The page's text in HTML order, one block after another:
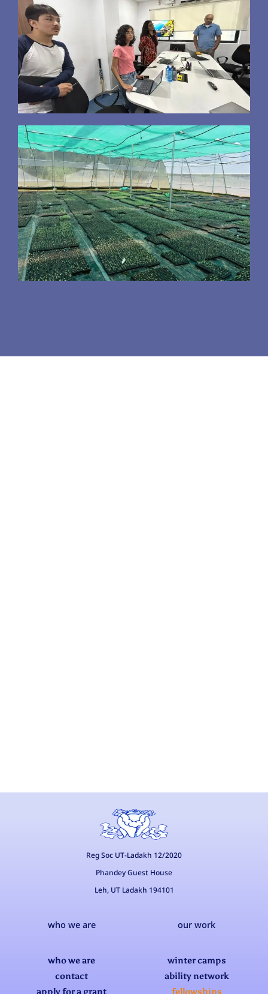
Reg Soc UT-Ladakh 12/2020
Phandey Guest House
Leh, UT Ladakh 194101
who we are
who we are
contact
our work
winter camps
ability network